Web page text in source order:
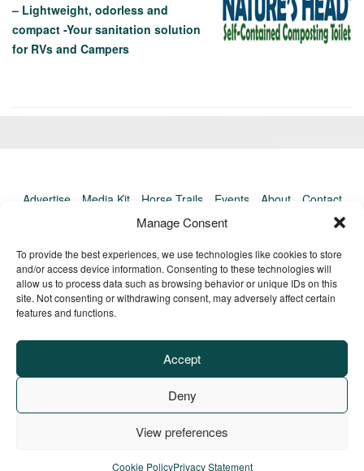
Manage Consent
To provide the best experiences, we use technologies like cookies to store
and/or access device information. Consenting to these technologies will
allow us to process data such as browsing behavior or unique IDs on this
site. Not consenting or withdrawing consent, may adversely affect certain
features and functions.
Accept
Deny
View preferences
Cookie PolicyPrivacy Statement
– Lightweight, odorless and
compact -Your sanitation solution
for RVs and Campers
Advertise Media Kit Horse Trails Events About
Contact
TrailMeister Clinics
© Copyright TrailMeister, 2025. All Rights Reserved